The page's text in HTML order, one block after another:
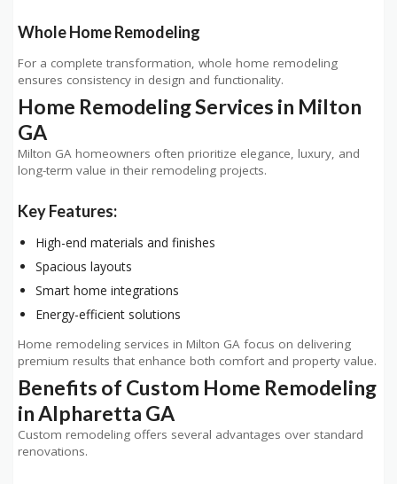
Whole Home Remodeling
For a complete transformation, whole home remodeling
ensures consistency in design and functionality.
Home Remodeling Services in Milton
GA
Milton GA homeowners often prioritize elegance, luxury, and
long-term value in their remodeling projects.
Key Features:
High-end materials and finishes
Spacious layouts
Smart home integrations
Energy-efficient solutions
Home remodeling services in Milton GA focus on delivering
premium results that enhance both comfort and property value.
Benefits of Custom Home Remodeling
in Alpharetta GA
Custom remodeling offers several advantages over standard
renovations.